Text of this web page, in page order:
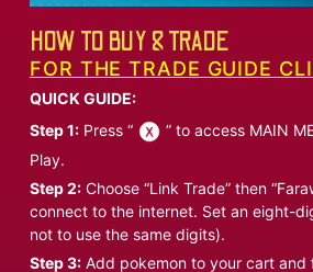
HOW TO BUY & TRADE
FOR THE TRADE GUIDE
QUICK GUIDE:
Step 1: Press “
” to access MAIN
Play.
Step 2: Choose “Link Trade” then
connect to the internet. Set an eight-
not to use the same digits).
Step 3: Add pokemon to your cart and